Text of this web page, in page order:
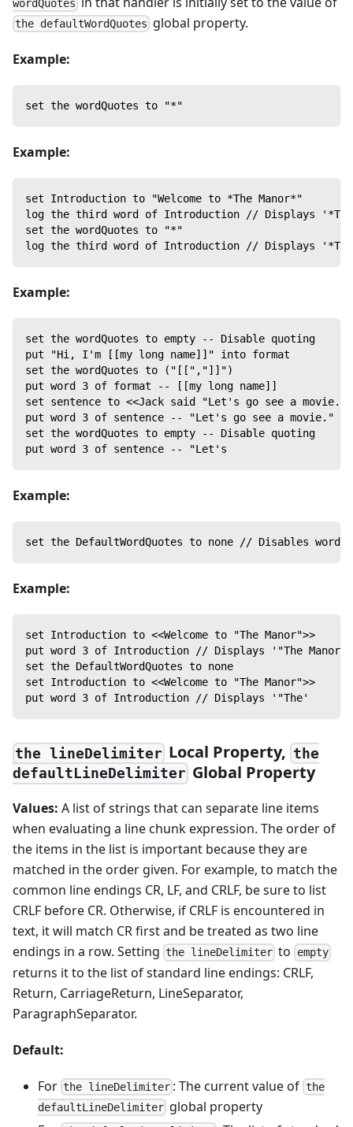
wordQuotes
the defaultWordQuotes global property.
Example:
set the wordQuotes to "*"
Example:
set Introduction to "Welcome to *The Manor*"
log the third word of Introduction // Displays '*The
set the wordQuotes to "*"
log the third word of Introduction // Displays '*The
Example:
set the wordQuotes to empty -- Disable quoting
put "Hi, I'm [[my long name]]" into format
set the wordQuotes to ("[[","]]")
put word 3 of format -- [[my long name]]
set sentence to <<Jack said "Let's go see a
put word 3 of sentence -- "Let's go see a movie."
set the wordQuotes to empty -- Disable quoting
put word 3 of sentence -- "Let's
Example:
set the DefaultWordQuotes to none // Disables word
Example:
set Introduction to <<Welcome to "The Manor">>
put word 3 of Introduction // Displays '"The Manor"'
set the DefaultWordQuotes to none
set Introduction to <<Welcome to "The Manor">>
put word 3 of Introduction // Displays '"The'
the lineDelimiter Local Property, the
defaultLineDelimiter Global Property
Values: A list of strings that can separate line items
when evaluating a line chunk expression. The order of
the items in the list is important because they are
matched in the order given. For example, to match the
common line endings CR, LF, and CRLF, be sure to list
CRLF before CR. Otherwise, if CRLF is encountered in
text, it will match CR first and be treated as two line
endings in a row. Setting the lineDelimiter to empty
returns it to the list of standard line endings: CRLF,
Return, CarriageReturn, LineSeparator,
ParagraphSeparator.
Default:
For the lineDelimiter : The current value of the
defaultLineDelimiter global property